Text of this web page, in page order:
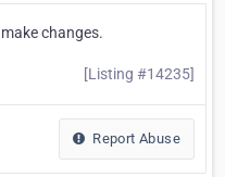
changes.
[Listing #14235]
Report Abuse